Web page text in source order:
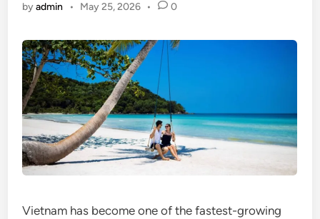
byadmin • May 25, 2026 • 0
Vietnam has become one of the fastest-growing